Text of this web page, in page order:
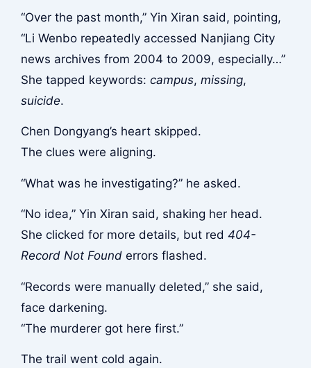
“Over the past month,” Yin Xiran said, pointing,
“Li Wenbo repeatedly accessed Nanjiang City
news archives from 2004 to 2009, especially…”
She tapped keywords: campus, missing,
suicide.
Chen Dongyang’s heart skipped.
The clues were aligning.
“What was he investigating?” he asked.
“No idea,” Yin Xiran said, shaking her head.
She clicked for more details, but red 404-
Record Not Founderrors flashed.
“Records were manually deleted,” she said,
face darkening.
“The murderer got here first.”
The trail went cold again.